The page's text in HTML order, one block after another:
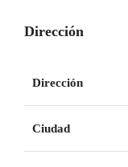
Dirección
Dirección
Ciudad